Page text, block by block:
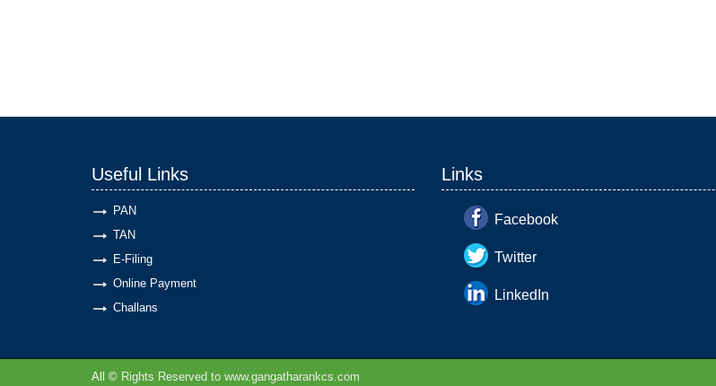
Useful Links
PAN
TAN
E-Filing
Online Payment
Challans
Links
Facebook
Twitter
LinkedIn
All © Rights Reserved to www.gangatharankcs.com